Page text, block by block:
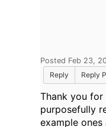
Posted Feb 23,
Reply
Reply
Thank you
purposefully
example